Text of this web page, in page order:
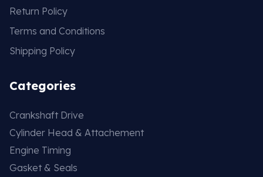
Return Policy
Terms and Conditions
Shipping Policy
Categories
Crankshaft Drive
Cylinder Head & Attachement
Engine Timing
Gasket & Seals